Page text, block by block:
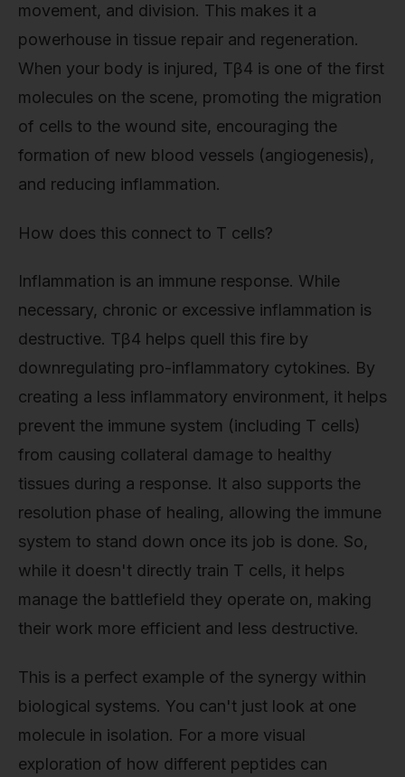
movement, and division. This makes it a
powerhouse in tissue repair and regeneration.
When your body is injured, Tβ4 is one of the first
molecules on the scene, promoting the migration
of cells to the wound site, encouraging the
formation of new blood vessels (angiogenesis),
and reducing inflammation.
How does this connect to T cells?
Inflammation is an immune response. While
necessary, chronic or excessive inflammation is
destructive. Tβ4 helps quell this fire by
downregulating pro-inflammatory cytokines. By
creating a less inflammatory environment, it helps
prevent the immune system (including T cells)
from causing collateral damage to healthy
tissues during a response. It also supports the
resolution phase of healing, allowing the immune
system to stand down once its job is done. So,
while it doesn't directly train T cells, it helps
manage the battlefield they operate on, making
their work more efficient and less destructive.
This is a perfect example of the synergy within
biological systems. You can't just look at one
molecule in isolation. For a more visual
exploration of how different peptides can